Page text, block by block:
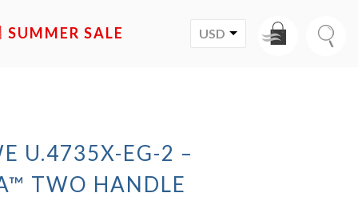
SALE USD
U.4735X-EG-2 –
TWO HANDLE